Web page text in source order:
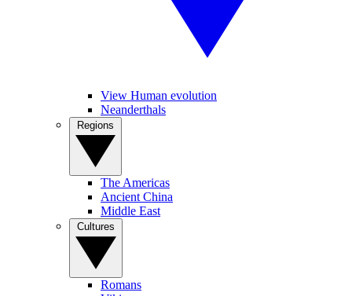
View Human evolution
Neanderthals
The Americas
Ancient China
Middle East
Romans